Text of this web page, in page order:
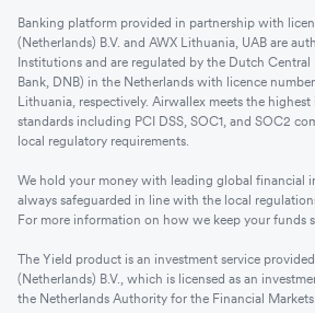
Banking platform provided in partnership with
(Netherlands) B.V. and AWX Lithuania, UAB are
Institutions and are regulated by the Dutch Central
Bank, DNB) in the Netherlands with licence
Lithuania, respectively. Airwallex meets the
standards including PCI DSS, SOC1, and SOC2
local regulatory requirements.
We hold your money with leading global financial
always safeguarded in line with the local
For more information on how we keep your funds
The Yield product is an investment service
(Netherlands) B.V., which is licensed as an
the Netherlands Authority for the Financial